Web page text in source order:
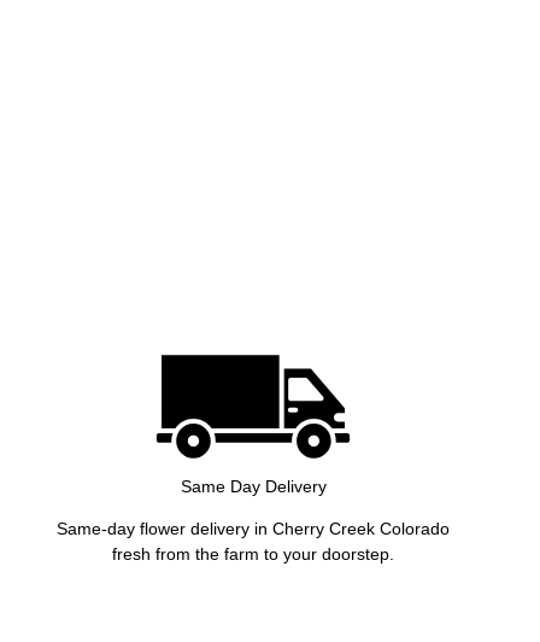
Same Day Delivery
Same-day flower delivery in Cherry Creek Colorado
fresh from the farm to your doorstep.